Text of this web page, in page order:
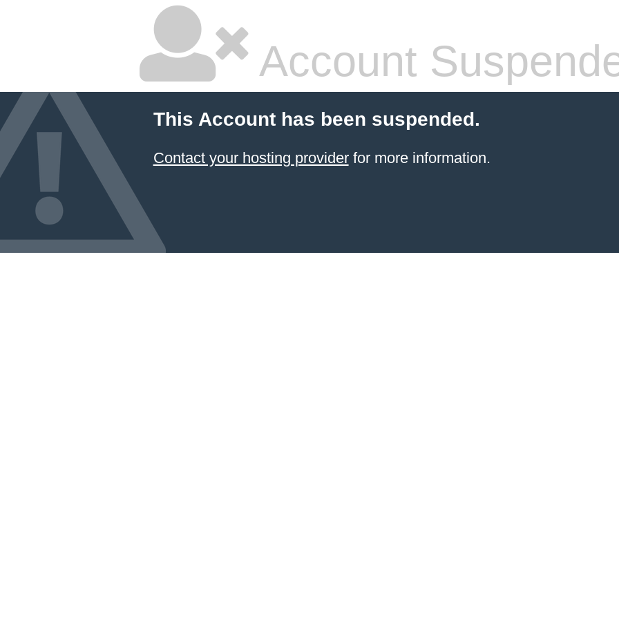
Account
This Account has been suspended.
Contact your hosting providerfor more information.